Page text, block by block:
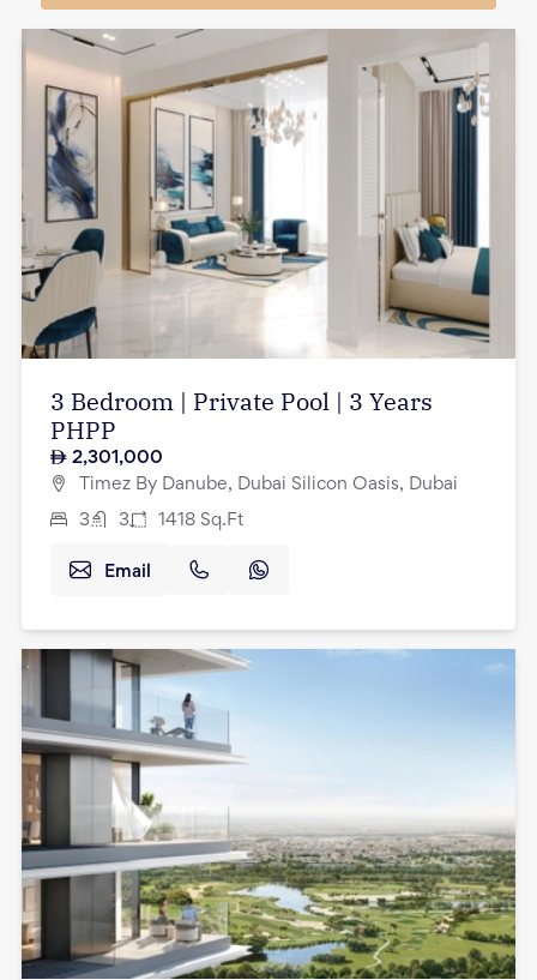
3 Bedroom | Private Pool | 3 Years
PHPP
2,301,000
Timez By Danube, Dubai Silicon Oasis, Dubai
3 3 1418 Sq.Ft
Email